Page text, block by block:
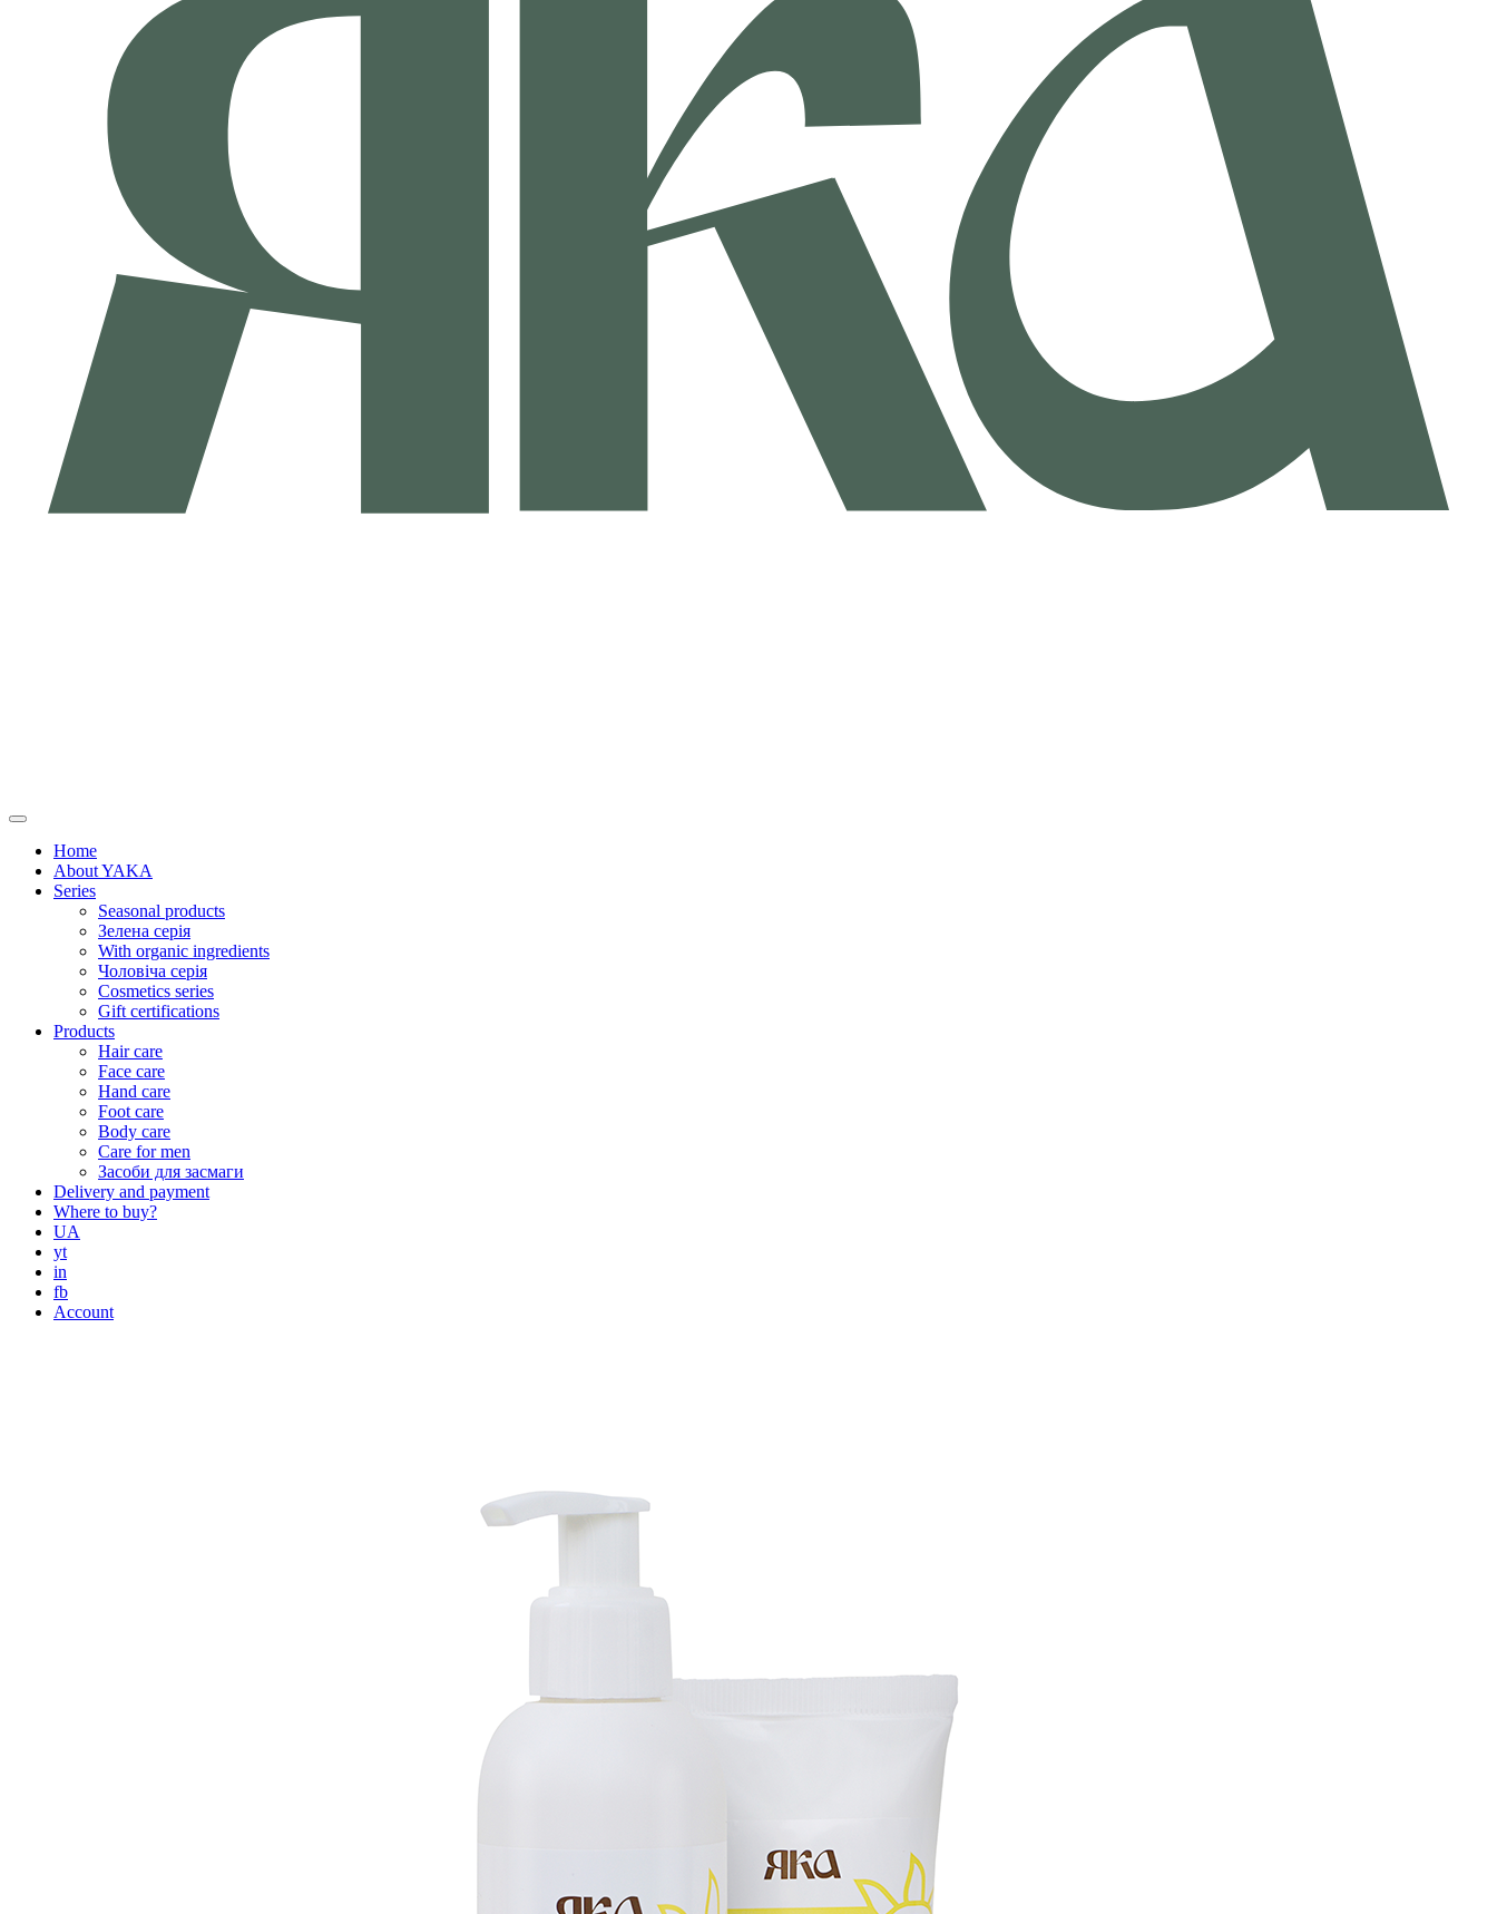
Home
About YAKA
Series
Seasonal products
Зелена серія
With organic ingredients
Чоловіча серія
Cosmetics series
Gift certifications
Products
Hair care
Face care
Hand care
Foot care
Body care
Care for men
Засоби для засмаги
Delivery and payment
Where to buy?
UA
yt
in
fb
Account